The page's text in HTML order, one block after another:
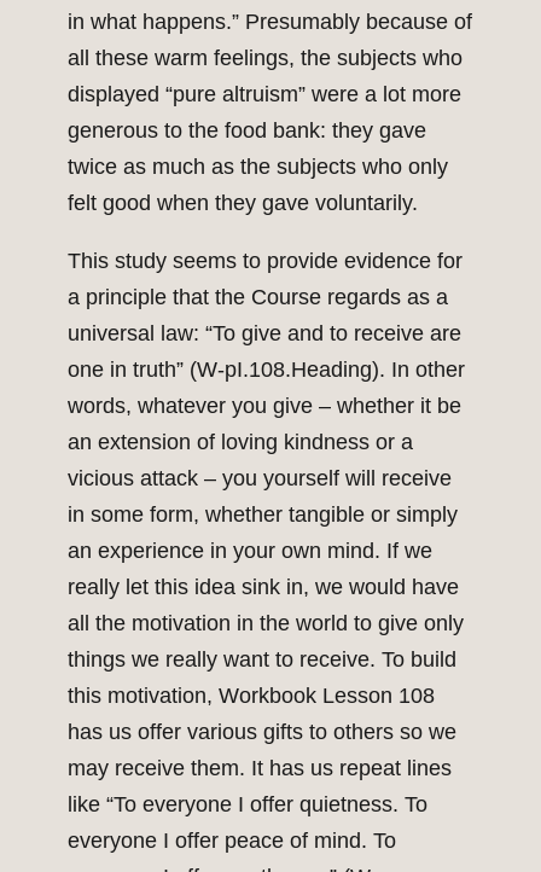
in what happens.” Presumably because of
all these warm feelings, the subjects who
displayed “pure altruism” were a lot more
generous to the food bank: they gave
twice as much as the subjects who only
felt good when they gave voluntarily.
This study seems to provide evidence for
a principle that the Course regards as a
universal law: “To give and to receive are
one in truth” (W-pI.108.Heading). In other
words, whatever you give – whether it be
an extension of loving kindness or a
vicious attack – you yourself will receive
in some form, whether tangible or simply
an experience in your own mind. If we
really let this idea sink in, we would have
all the motivation in the world to give only
things we really want to receive. To build
this motivation, Workbook Lesson 108
has us offer various gifts to others so we
may receive them. It has us repeat lines
like “To everyone I offer quietness. To
everyone I offer peace of mind. To